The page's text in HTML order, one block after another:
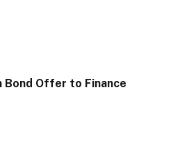
Bond Offer to Finance